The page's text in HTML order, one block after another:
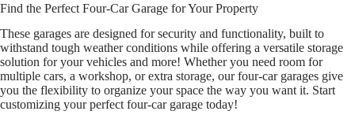
Find the Perfect Four-Car Garage for Your Property
These garages are designed for security and functionality, built to
withstand tough weather conditions while offering a versatile storage
solution for your vehicles and more! Whether you need room for
multiple cars, a workshop, or extra storage, our four-car garages give
you the flexibility to organize your space the way you want it. Start
customizing your perfect four-car garage today!